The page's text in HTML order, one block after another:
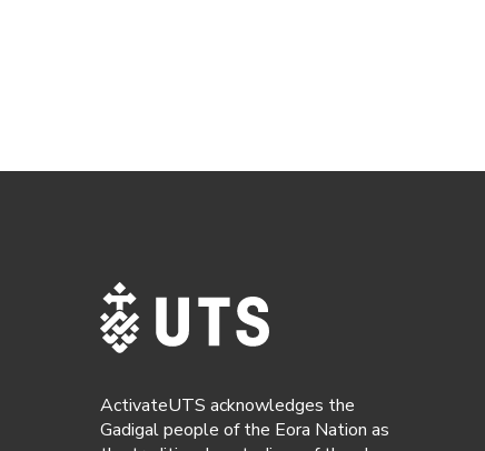
ActivateUTS acknowledges the
Gadigal people of the Eora Nation as